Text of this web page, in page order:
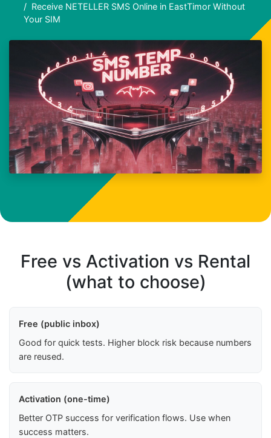
Receive NETELLER SMS Online in EastTimor Without
Your SIM
Free vs Activation vs Rental
(what to choose)
Free (public inbox)
Good for quick tests. Higher block risk because numbers
are reused.
Activation (one-time)
Better OTP success for verification flows. Use when
success matters.